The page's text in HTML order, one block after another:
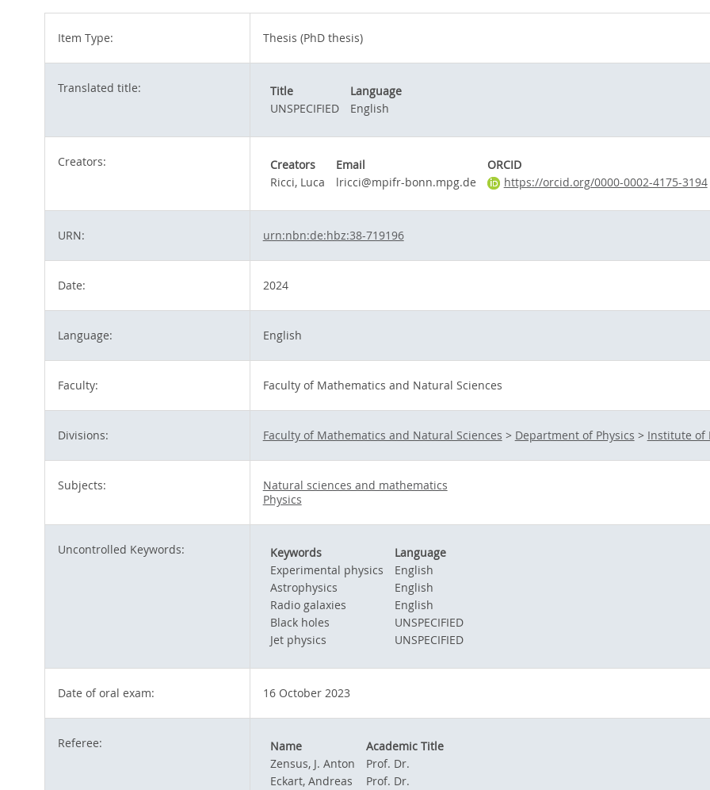
Item Type: Thesis (PhD thesis)
Translated title: Title
Language
UNSPECIFIED
English
Creators: Creators Email ORCID
Ricci, Luca
lricci@mpifr-bonn.mpg.de https://orcid.org/0000-0002-4175-3194
URN: urn:nbn:de:hbz:38-719196
Date: 2024
Language: English
Faculty: Faculty of Mathematics and Natural Sciences
Divisions: Faculty of Mathematics and Natural Sciences > Department of Physics > Institute of
Subjects:
Natural sciences and mathematics
Physics
Uncontrolled Keywords: Keywords
Language
Experimental physics
English
Astrophysics
English
Radio galaxies
English
Black holes
UNSPECIFIED
Jet physics
UNSPECIFIED
Date of oral exam: 16 October 2023
Referee: Name
Academic Title
Zensus, J. Anton
Prof. Dr.
Eckart, Andreas
Prof. Dr.